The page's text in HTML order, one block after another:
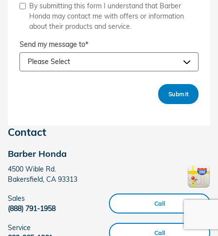
By submitting this form I understand that Barber
Honda may contact me with offers or information
about their products and service.
Send my message to*
Submit
Contact
Barber Honda
4500 Wible Rd.
Bakersfield CA 93313
Call
Sales
(888) 791-1958
Call
Service